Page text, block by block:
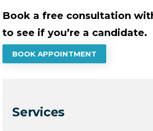
Book a free consultation
to see if you’re a candidate.
BOOK APPOINTMENT
Services